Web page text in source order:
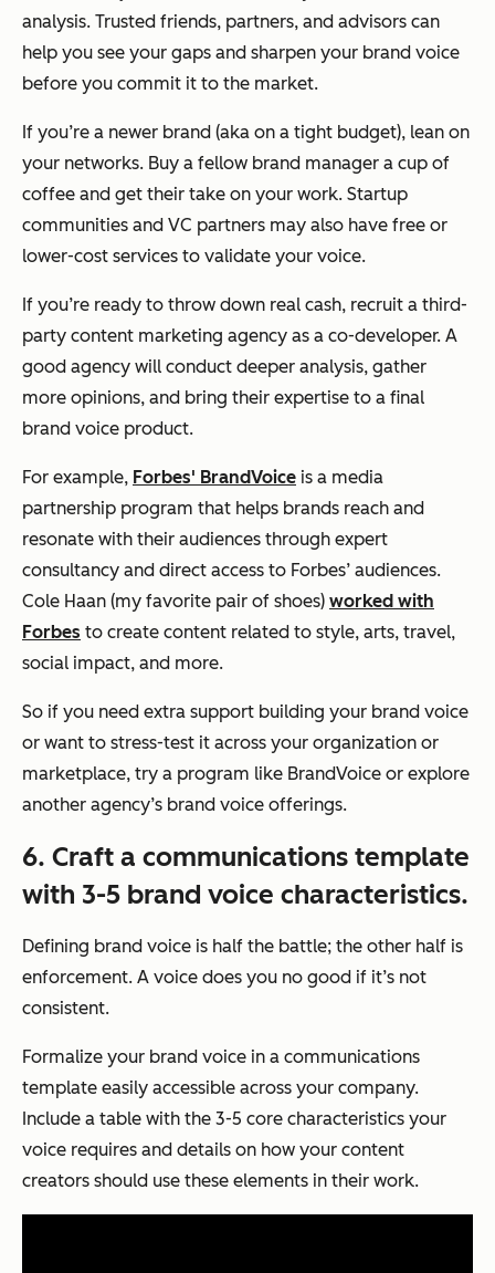
analysis. Trusted friends, partners, and advisors can
help you see your gaps and sharpen your brand voice
before you commit it to the market.
If you’re a newer brand (aka on a tight budget), lean on
your networks. Buy a fellow brand manager a cup of
coffee and get their take on your work. Startup
communities and VC partners may also have free or
lower-cost services to validate your voice.
If you’re ready to throw down real cash, recruit a third-
party content marketing agency as a co-developer. A
good agency will conduct deeper analysis, gather
more opinions, and bring their expertise to a final
brand voice product.
For example, Forbes' BrandVoice is a media
partnership program that helps brands reach and
resonate with their audiences through expert
consultancy and direct access to Forbes’ audiences.
Cole Haan (my favorite pair of shoes) worked with
Forbes to create content related to style, arts, travel,
social impact, and more.
So if you need extra support building your brand voice
or want to stress-test it across your organization or
marketplace, try a program like BrandVoice or explore
another agency’s brand voice offerings.
6. Craft a communications template
with 3-5 brand voice characteristics.
Defining brand voice is half the battle; the other half is
enforcement. A voice does you no good if it’s not
consistent.
Formalize your brand voice in a communications
template easily accessible across your company.
Include a table with the 3-5 core characteristics your
voice requires and details on how your content
creators should use these elements in their work.